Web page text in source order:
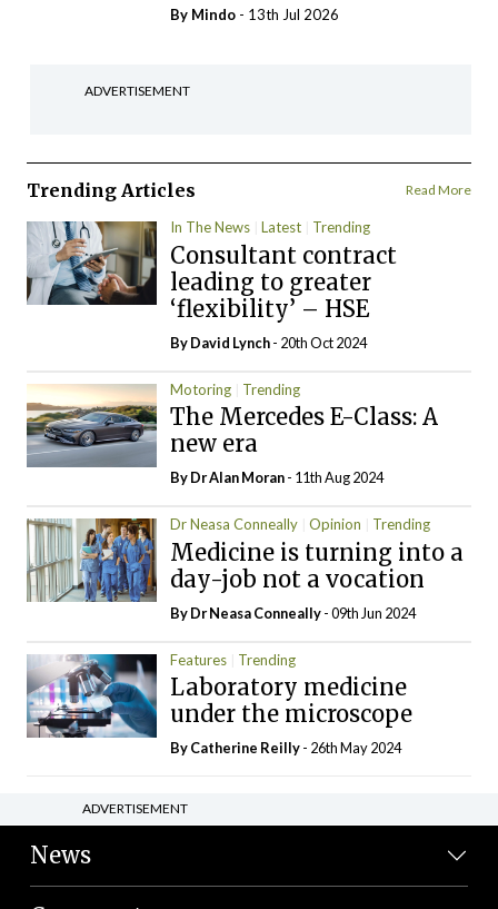
By Mindo - 13th Jul 2026
ADVERTISEMENT
Trending Articles Read More
In The News Latest Trending
Consultant contract
leading to greater
‘flexibility’ – HSE
ByDavid Lynch- 20th Oct 2024
Motoring Trending
The Mercedes E-Class: A
new era
By Dr Alan Moran- 11th Aug 2024
Dr Neasa Conneally Opinion Trending
Medicine is turning into a
day-job not a vocation
By Dr Neasa Conneally- 09th Jun 2024
Features Trending
Laboratory medicine
under the microscope
ByCatherine Reilly- 26th May 2024
ADVERTISEMENT
News